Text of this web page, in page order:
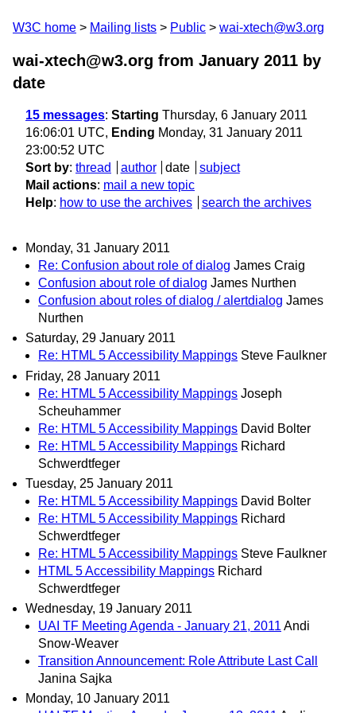
W3C home Mailing lists Public wai-xtech@w3.org
wai-xtech@w3.org from January 2011 by
date
15 messages: Starting Thursday, 6 January 2011
16:06:01 UTC, Ending Monday, 31 January 2011
23:00:52 UTC
Sort by: thread author date
subject
Mail actions: mail a new topic
Help: how to use the archives search the archives
Monday, 31 January 2011
Re: Confusion about role of dialog James Craig
Confusion about role of dialog James Nurthen
Confusion about roles of dialog / alertdialog James
Nurthen
Saturday, 29 January 2011
Re: HTML 5 Accessibility Mappings Steve Faulkner
Friday, 28 January 2011
Re: HTML 5 Accessibility Mappings Joseph
Scheuhammer
Re: HTML 5 Accessibility Mappings David Bolter
Re: HTML 5 Accessibility Mappings Richard
Schwerdtfeger
Tuesday, 25 January 2011
Re: HTML 5 Accessibility Mappings David Bolter
Re: HTML 5 Accessibility Mappings Richard
Schwerdtfeger
Re: HTML 5 Accessibility Mappings Steve Faulkner
HTML 5 Accessibility Mappings Richard
Schwerdtfeger
Wednesday, 19 January 2011
UAI TF Meeting Agenda - January 21, 2011 Andi
Snow-Weaver
Transition Announcement: Role Attribute Last Call
Janina Sajka
Monday, 10 January 2011